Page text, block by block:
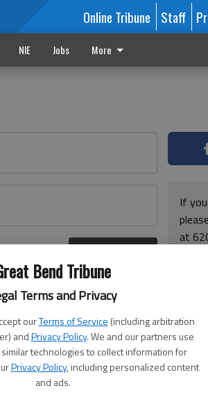
Bend Tribune
Terms and Privacy
ourTerms of Service (including arbitration
andPrivacy Policy. We and our partners use
technologies to collect information for
Privacy Policy, including personalized content
and ads.
Online Tribune Staff
NIE Jobs More
If
at
and
for